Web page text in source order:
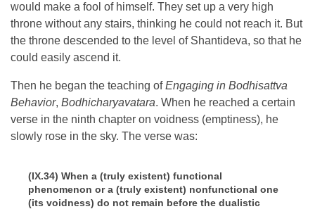
would make a fool of himself. They set up a very high
throne without any stairs, thinking he could not reach it. But
the throne descended to the level of Shantideva, so that he
could easily ascend it.
Then he began the teaching ofEngaging in Bodhisattva
Behavior, Bodhicharyavatara. When he reached a certain
verse in the ninth chapter on voidness (emptiness), he
slowly rose in the sky. The verse was:
(IX.34) When a (truly existent) functional
phenomenon or a (truly existent) nonfunctional one
(its voidness) do not remain before the dualistic